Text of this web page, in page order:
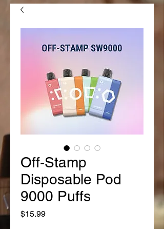
Off-Stamp
Disposable Pod
9000 Puffs
$15.99Price